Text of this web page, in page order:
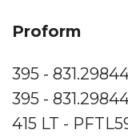
Proform
395 -
395 -
415 LT -